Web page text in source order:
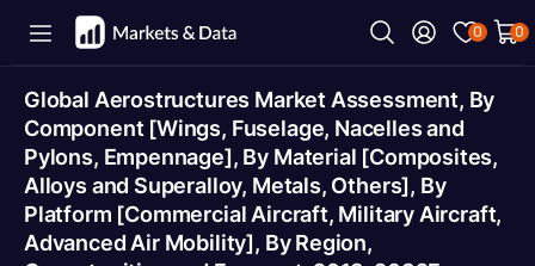
0 0
Global Aerostructures Market Assessment, By
Component [Wings, Fuselage, Nacelles and
Pylons, Empennage], By Material [Composites,
Alloys and Superalloy, Metals, Others], By
Platform [Commercial Aircraft, Military Aircraft,
Advanced Air Mobility], By Region,